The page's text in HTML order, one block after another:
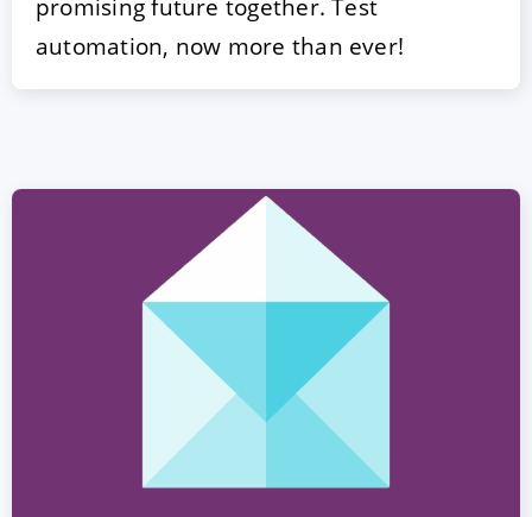
promising future together. Test
automation, now more than ever!